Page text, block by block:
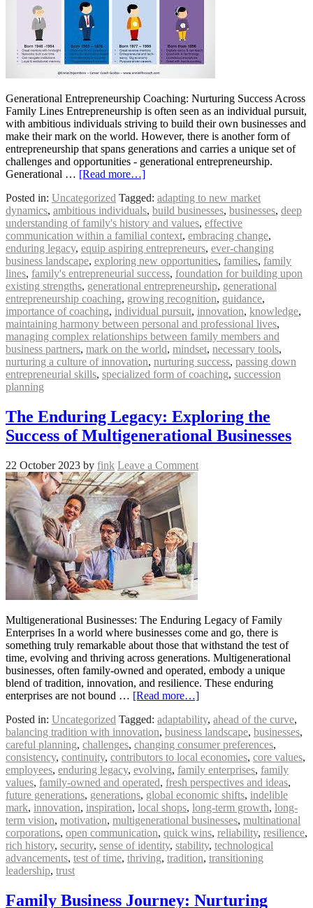
Generational Entrepreneurship Coaching: Nurturing Success Across
Family Lines Entrepreneurship is often seen as an individual pursuit,
with ambitious individuals striving to build their own businesses and
make their mark on the world. However, there is another form of
entrepreneurship that spans generations and carries a unique set of
challenges and opportunities - generational entrepreneurship.
Generational … [Read more…]
Posted in: Uncategorized Tagged: adapting to new market
dynamics, ambitious individuals, build businesses, businesses, deep
understanding of family's history and values, effective
communication within a familial context, embracing change,
enduring legacy, equip aspiring entrepreneurs, ever-changing
business landscape, exploring new opportunities, families, family
lines, family's entrepreneurial success, foundation for building upon
existing strengths, generational entrepreneurship, generational
entrepreneurship coaching, growing recognition, guidance,
importance of coaching, individual pursuit, innovation, knowledge,
maintaining harmony between personal and professional lives,
managing complex relationships between family members and
business partners, mark on the world, mindset, necessary tools,
nurturing a culture of innovation, nurturing success, passing down
entrepreneurial skills, specialized form of coaching, succession
planning
The Enduring Legacy: Exploring the
Success of Multigenerational Businesses
22 October 2023 by fink Leave a Comment
Multigenerational Businesses: The Enduring Legacy of Family
Enterprises In a world where businesses come and go, there is
something truly remarkable about those that withstand the test of
time, evolving and thriving across generations. Multigenerational
businesses, often family-owned and operated, embody a unique
blend of tradition, innovation, and resilience. These enduring
enterprises are not bound … [Read more…]
Posted in: Uncategorized Tagged: adaptability, ahead of the curve,
balancing tradition with innovation, business landscape, businesses,
careful planning, challenges, changing consumer preferences,
consistency, continuity, contributors to local economies, core values,
employees, enduring legacy, evolving, family enterprises, family
values, family-owned and operated, fresh perspectives and ideas,
future generations, generations, global economic shifts, indelible
mark, innovation, inspiration, local shops, long-term growth, long-
term vision, motivation, multigenerational businesses, multinational
corporations, open communication, quick wins, reliability, resilience,
rich history, security, sense of identity, stability, technological
advancements, test of time, thriving, tradition, transitioning
leadership, trust
Family Business Journey: Nurturing